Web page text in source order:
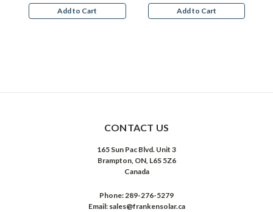
Add to Cart
Add to Cart
CONTACT US
165 Sun Pac Blvd. Unit 3
Brampton, ON, L6S 5Z6
Canada
Phone:289-276-5279
Email: sales@frankensolar.ca